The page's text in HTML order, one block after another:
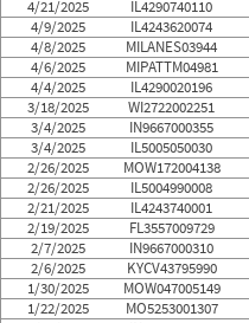
4/21/2025
IL4290740110
4/9/2025
IL4243620074
4/8/2025
MILANES03944
4/6/2025
MIPATTM04981
4/4/2025
IL4290020196
3/18/2025
WI2722002251
3/4/2025
IN9667000355
3/4/2025
IL5005050030
2/26/2025
MOW172004138
2/26/2025
IL5004990008
2/21/2025
IL4243740001
2/19/2025
FL3557009729
2/7/2025
IN9667000310
2/6/2025
KYCV43795990
1/30/2025
MOW047005149
1/22/2025
MO5253001307